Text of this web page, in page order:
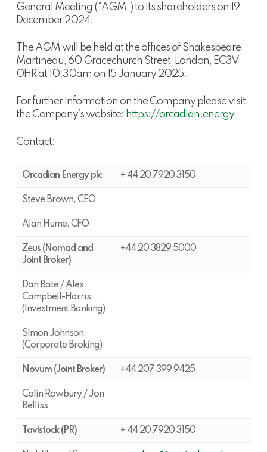
General Meeting (“AGM”) to its shareholders on 19
December 2024.
The AGM will be held at the offices of Shakespeare
Martineau, 60 Gracechurch Street, London, EC3V
0HR at 10:30am on 15 January 2025.
For further information on the Company please visit
the Company’s website: https://orcadian.energy
Contact:
Orcadian Energy plc + 44 20 7920 3150
Steve Brown, CEO
Alan Hume, CFO
Zeus (Nomad and
Joint Broker)
+44 20 3829 5000
Dan Bate / Alex
Campbell-Harris
(Investment Banking)
Simon Johnson
(Corporate Broking)
Novum (Joint Broker) +44 207 399 9425
Colin Rowbury / Jon
Belliss
Tavistock (PR) + 44 20 7920 3150